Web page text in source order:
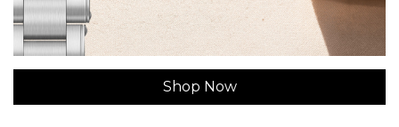
Shop Now